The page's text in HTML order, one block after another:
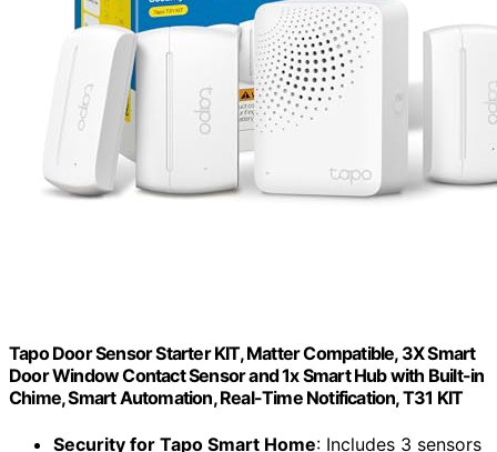
Tapo Door Sensor Starter KIT, Matter Compatible, 3X Smart
Door Window Contact Sensor and 1x Smart Hub with Built-in
Chime, Smart Automation, Real-Time Notification, T31 KIT
Security for Tapo Smart Home: Includes 3 sensors